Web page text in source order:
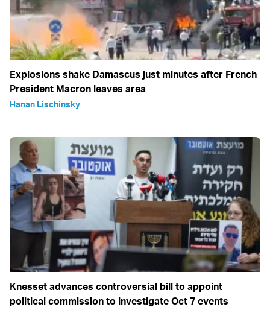
Explosions shake Damascus just minutes after French
President Macron leaves area
Hanan Lischinsky
Knesset advances controversial bill to appoint
political commission to investigate Oct 7 events